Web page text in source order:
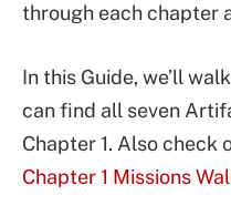
through each chapter
In this Guide, we’ll
can find all seven
Chapter 1. Also check
Chapter 1 Missions